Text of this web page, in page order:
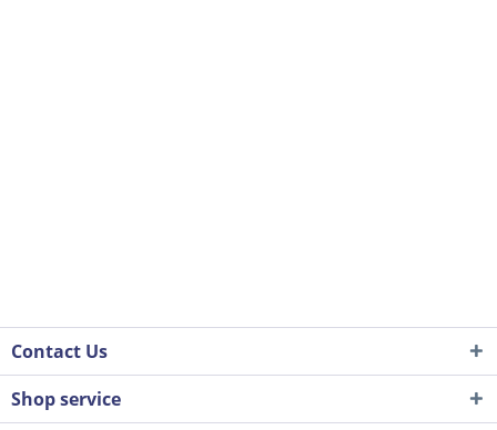
Contact Us
Shop service